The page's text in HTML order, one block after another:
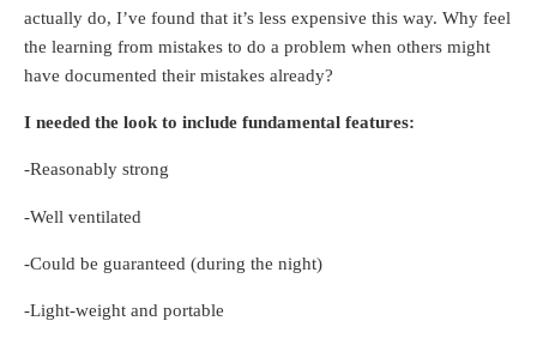
actually do, I’ve found that it’s less expensive this way. Why feel
the learning from mistakes to do a problem when others might
have documented their mistakes already?
I needed the look to include fundamental features:
-Reasonably strong
-Well ventilated
-Could be guaranteed (during the night)
-Light-weight and portable